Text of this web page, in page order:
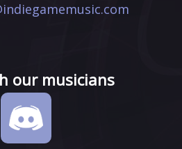
our musicians